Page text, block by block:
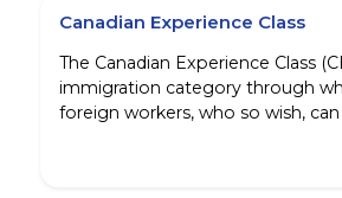
Canadian Experience Class
The Canadian Experience Class
immigration category through
foreign workers, who so wish,
people have already shown that